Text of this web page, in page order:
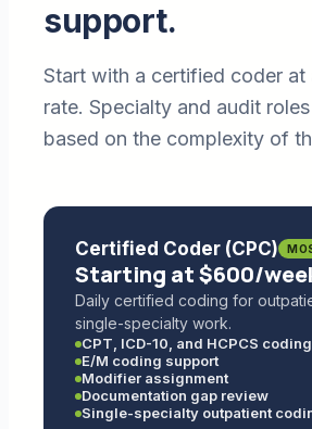
support.
Start with a certified coder
rate. Specialty and audit
based on the complexity of
Certified Coder (CPC)
Starting at $600/
Daily certified coding for
single-specialty work.
CPT, ICD-10, and HCPCS coding
E/M coding support
Modifier assignment
Documentation gap review
Single-specialty outpatient